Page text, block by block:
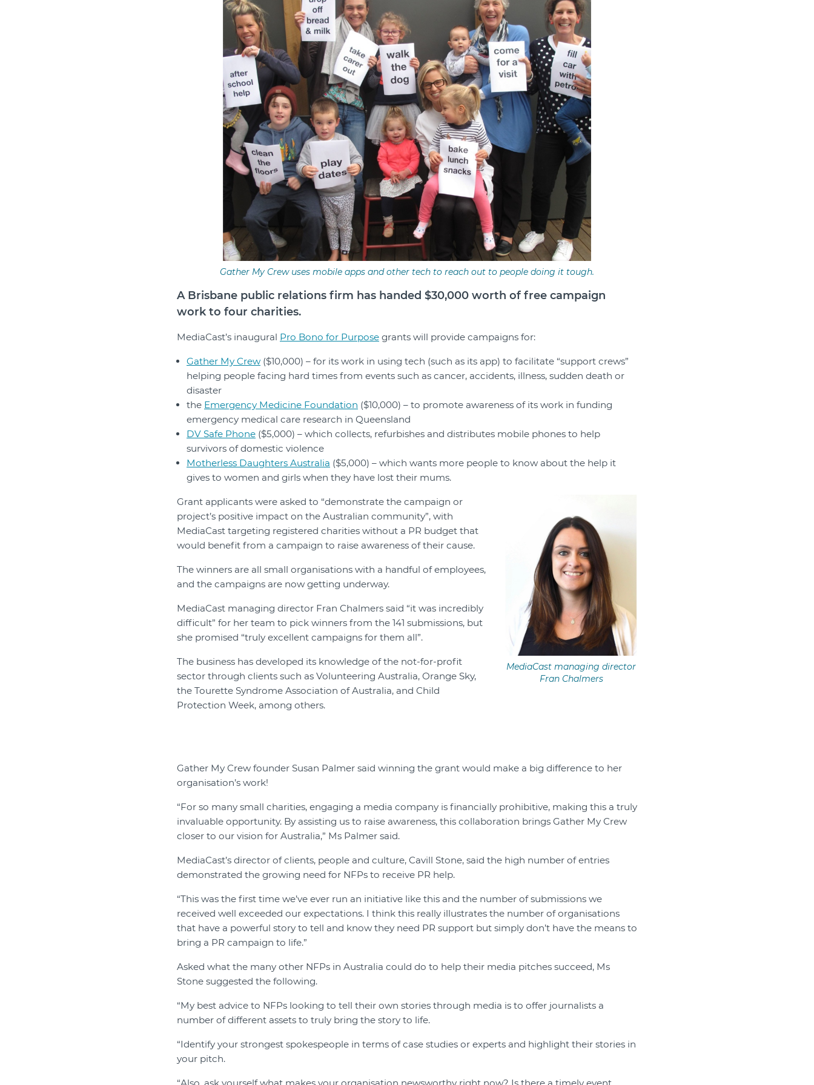
Gather My Crew uses mobile apps and other tech to reach out to people doing it tough.
A Brisbane public relations firm has handed $30,000 worth of free campaign
work to four charities.
MediaCast’s inaugural Pro Bono for Purpose grants will provide campaigns for:
Gather My Crew ($10,000) – for its work in using tech (such as its app) to facilitate “support crews”
helping people facing hard times from events such as cancer, accidents, illness, sudden death or
disaster
the Emergency Medicine Foundation ($10,000) – to promote awareness of its work in funding
emergency medical care research in Queensland
DV Safe Phone ($5,000) – which collects, refurbishes and distributes mobile phones to help
survivors of domestic violence
Motherless Daughters Australia ($5,000) – which wants more people to know about the help it
gives to women and girls when they have lost their mums.
MediaCast managing director
Fran Chalmers
Grant applicants were asked to “demonstrate the campaign or
project’s positive impact on the Australian community”, with
MediaCast targeting registered charities without a PR budget that
would benefit from a campaign to raise awareness of their cause.
The winners are all small organisations with a handful of employees,
and the campaigns are now getting underway.
MediaCast managing director Fran Chalmers said “it was incredibly
difficult” for her team to pick winners from the 141 submissions, but
she promised “truly excellent campaigns for them all”.
The business has developed its knowledge of the not-for-profit
sector through clients such as Volunteering Australia, Orange Sky,
the Tourette Syndrome Association of Australia, and Child
Protection Week, among others.
Gather My Crew founder Susan Palmer said winning the grant would make a big difference to her
organisation’s work!
“For so many small charities, engaging a media company is financially prohibitive, making this a truly
invaluable opportunity. By assisting us to raise awareness, this collaboration brings Gather My Crew
closer to our vision for Australia,” Ms Palmer said.
MediaCast’s director of clients, people and culture, Cavill Stone, said the high number of entries
demonstrated the growing need for NFPs to receive PR help.
“This was the first time we’ve ever run an initiative like this and the number of submissions we
received well exceeded our expectations. I think this really illustrates the number of organisations
that have a powerful story to tell and know they need PR support but simply don’t have the means to
bring a PR campaign to life.”
Asked what the many other NFPs in Australia could do to help their media pitches succeed, Ms
Stone suggested the following.
“My best advice to NFPs looking to tell their own stories through media is to offer journalists a
number of different assets to truly bring the story to life.
“Identify your strongest spokespeople in terms of case studies or experts and highlight their stories in
your pitch.